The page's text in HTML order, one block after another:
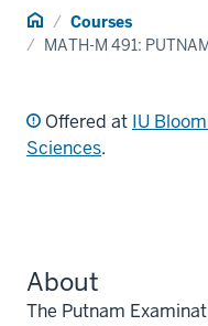
Home Courses
MATH-M 491:
Offered at IU
Sciences.
About
The Putnam